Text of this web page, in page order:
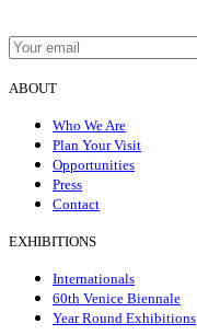
ABOUT
Who We Are
Plan Your Visit
Opportunities
Press
Contact
EXHIBITIONS
Internationals
60th Venice Biennale
Year Round Exhibitions